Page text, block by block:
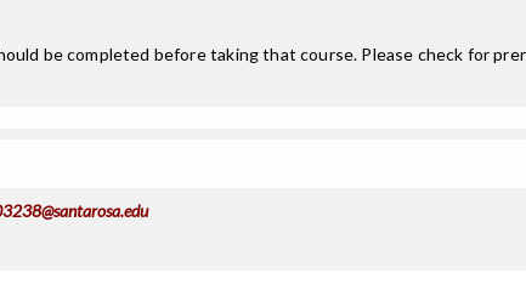
be completed before taking that course. Please check for